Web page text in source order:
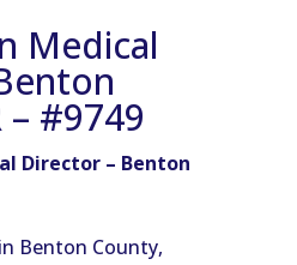
Medical
#9749
Director – Benton
Benton County,